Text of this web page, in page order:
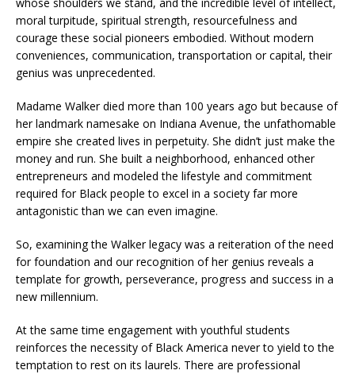
moral turpitude, spiritual strength, resourcefulness and
courage these social pioneers embodied. Without modern
conveniences, communication, transportation or capital, their
genius was unprecedented.
Madame Walker died more than 100 years ago but because of
her landmark namesake on Indiana Avenue, the unfathomable
empire she created lives in perpetuity. She didn’t just make the
money and run. She built a neighborhood, enhanced other
entrepreneurs and modeled the lifestyle and commitment
required for Black people to excel in a society far more
antagonistic than we can even imagine.
So, examining the Walker legacy was a reiteration of the need
for foundation and our recognition of her genius reveals a
template for growth, perseverance, progress and success in a
new millennium.
At the same time engagement with youthful students
reinforces the necessity of Black America never to yield to the
temptation to rest on its laurels. There are professional